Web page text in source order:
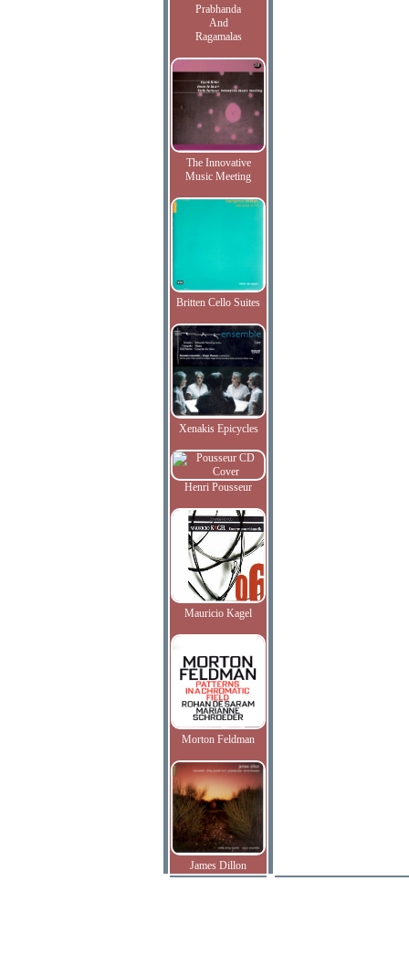
Prabhanda
And
Ragamalas
The Innovative
Music Meeting
Britten Cello Suites
Xenakis Epicycles
Henri Pousseur
Mauricio Kagel
Morton Feldman
James Dillon